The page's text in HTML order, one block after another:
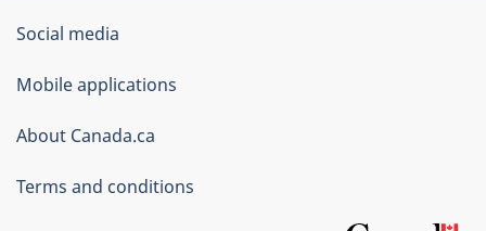
Government
of
Canada
Corporate
Social media
Mobile applications
About Canada.ca
Terms and conditions